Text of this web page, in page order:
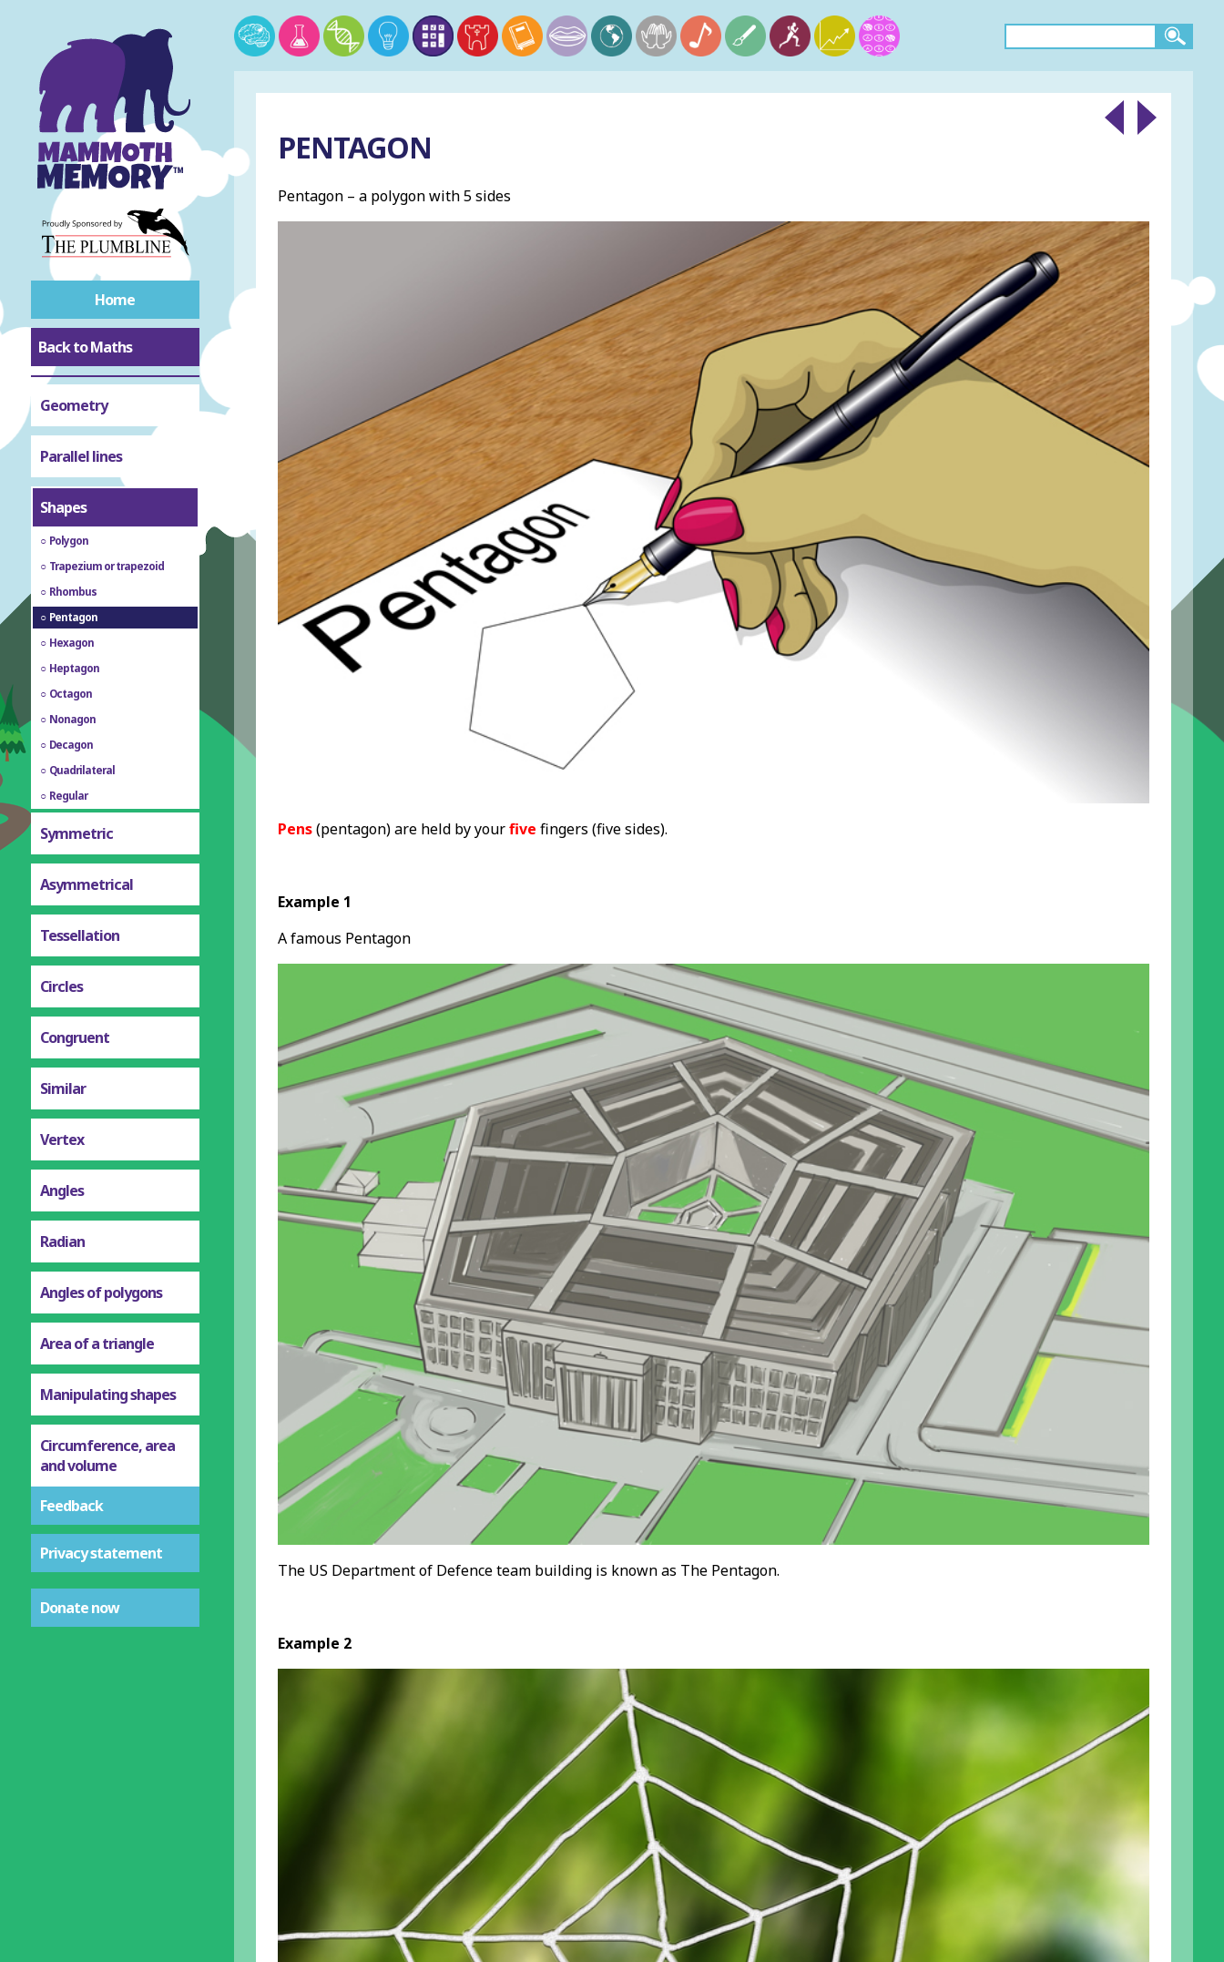
Home
Back to Maths
Geometry
Parallel lines
Shapes
Polygon
Trapezium or trapezoid
Rhombus
Pentagon
Hexagon
Heptagon
Octagon
Nonagon
Decagon
Quadrilateral
Regular
Symmetric
Asymmetrical
Tessellation
Circles
Congruent
Similar
Vertex
Angles
Radian
Angles of polygons
Area of a triangle
Manipulating shapes
Circumference, area
and volume
Feedback
Privacy statement
Donate now
PENTAGON
Pentagon – a polygon with 5 sides
Pens(pentagon) are held by yourfive fingers (five sides).
Example 1
A famous Pentagon
The US Department of Defence team building is known as The Pentagon.
Example 2